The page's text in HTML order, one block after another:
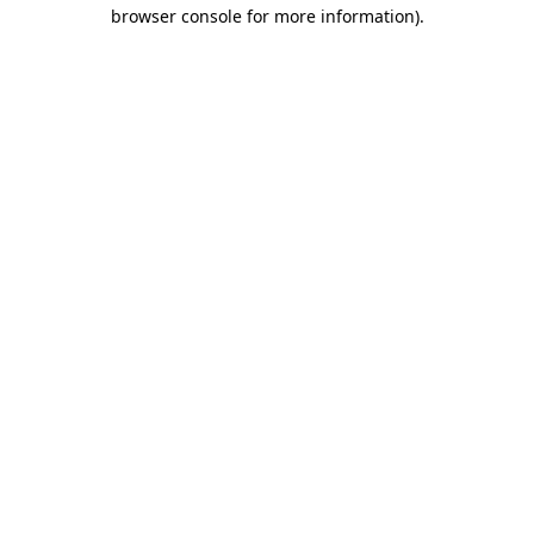
browser console for more information).